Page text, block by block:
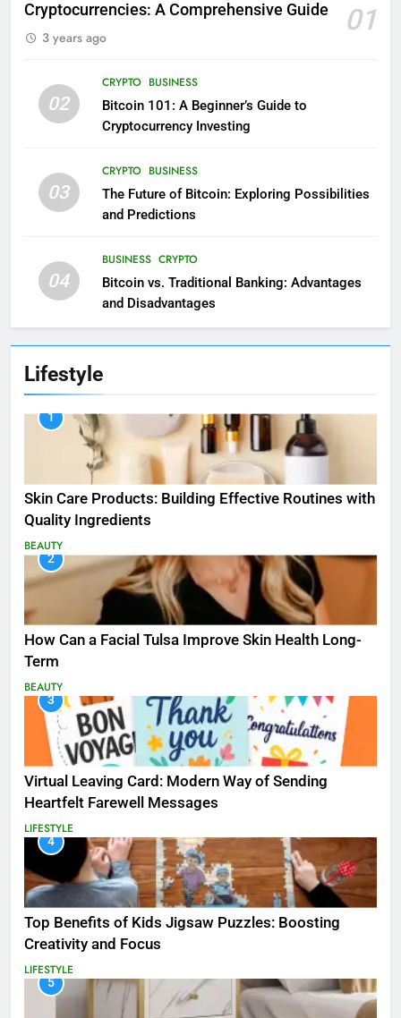
Cryptocurrencies: A Comprehensive Guide
01
3 years ago
02
CRYPTO BUSINESS
Bitcoin 101: A Beginner’s Guide to
Cryptocurrency Investing
03
CRYPTO BUSINESS
The Future of Bitcoin: Exploring Possibilities
and Predictions
04
BUSINESS CRYPTO
Bitcoin vs. Traditional Banking: Advantages
and Disadvantages
Lifestyle
1
Skin Care Products: Building Effective Routines with
Quality Ingredients
BEAUTY
2
How Can a Facial Tulsa Improve Skin Health Long-
Term
BEAUTY
3
Virtual Leaving Card: Modern Way of Sending
Heartfelt Farewell Messages
LIFESTYLE
4
Top Benefits of Kids Jigsaw Puzzles: Boosting
Creativity and Focus
LIFESTYLE
5